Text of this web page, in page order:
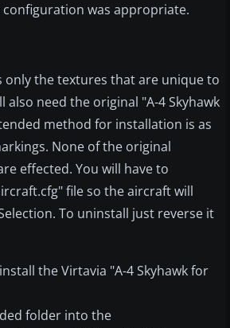
was appropriate.
only the textures that are unique to
also need the original "A-4 Skyhawk
method for installation is as
None of the original
effected. You will have to
file so the aircraft will
To uninstall just reverse it
the Virtavia "A-4 Skyhawk for
folder into the